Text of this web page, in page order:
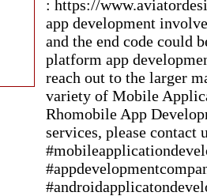
: https://
app development
and the end code could
platform app
reach out to the larger
variety of Mobile
Rhomobile App
services, please contact